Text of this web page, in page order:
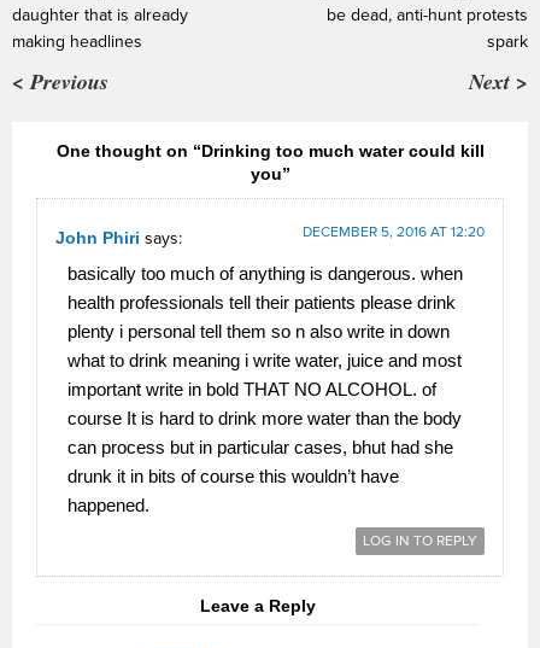
daughter that is already
making headlines
< Previous
be dead, anti-hunt protests
spark
Next >
One thought on “Drinking too much water could kill
you”
John Phiri says: DECEMBER 5, 2016 AT 12:20
basically too much of anything is dangerous. when
health professionals tell their patients please drink
plenty i personal tell them so n also write in down
what to drink meaning i write water, juice and most
important write in bold THAT NO ALCOHOL. of
course It is hard to drink more water than the body
can process but in particular cases, bhut had she
drunk it in bits of course this wouldn’t have
happened.
LOG IN TO REPLY
Leave a Reply